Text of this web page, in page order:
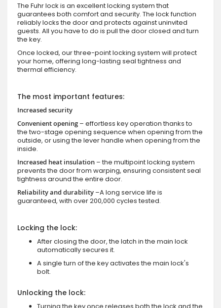
The Fuhr lock is an excellent locking system that
guarantees both comfort and security. The lock function
reliably locks the door and protects against uninvited
guests. All you have to do is pull the door closed and turn
the key.
Once locked, our three-point locking system will protect
your home, offering long-lasting seal tightness and
thermal efficiency.
The most important features:
Increased security
Convenient opening – effortless key operation thanks to
the two-stage opening sequence when opening from the
outside, or using the lever handle when opening from the
inside.
Increased heat insulation – the multipoint locking system
prevents the door from warping, ensuring consistent seal
tightness around the entire door.
Reliability and durability –A long service life is
guaranteed, with over 200,000 cycles tested.
Locking the lock:
After closing the door, the latch in the main lock
automatically secures it.
A single turn of the key activates the main lock's
bolt.
Unlocking the lock: